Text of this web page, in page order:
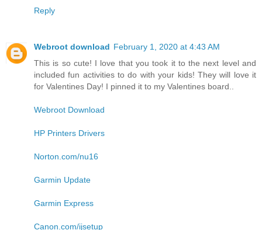
Reply
Webroot download February 1, 2020 at 4:43 AM
This is so cute! I love that you took it to the next level and
included fun activities to do with your kids! They will love it
for Valentines Day! I pinned it to my Valentines board..
Webroot Download
HP Printers Drivers
Norton.com/nu16
Garmin Update
Garmin Express
Canon.com/ijsetup